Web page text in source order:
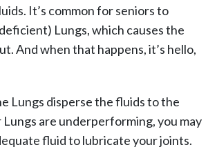
It’s common for seniors to
Lungs, which causes the
And when that happens, it’s hello,
Lungs disperse the fluids to the
Lungs are underperforming, you may
fluid to lubricate your joints.